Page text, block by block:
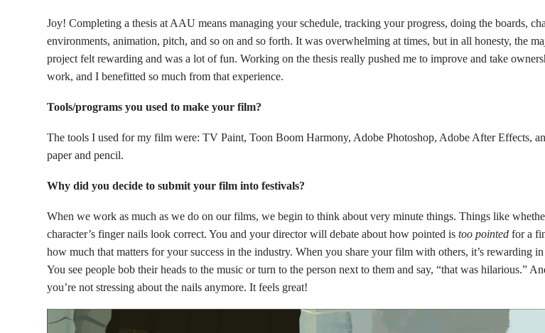
Joy! Completing a thesis at AAU means managing your schedule, tracking your progress, doing the boards,
environments, animation, pitch, and so on and so forth. It was overwhelming at times, but in all honesty, the
project felt rewarding and was a lot of fun. Working on the thesis really pushed me to improve and take
work, and I benefitted so much from that experience.
Tools/programs you used to make your film?
The tools I used for my film were: TV Paint, Toon Boom Harmony, Adobe Photoshop, Adobe After Effects,
paper and pencil.
Why did you decide to submit your film into festivals?
When we work as much as we do on our films, we begin to think about very minute things. Things like
character’s finger nails look correct. You and your director will debate about how pointed is too pointed for a
how much that matters for your success in the industry. When you share your film with others, it’s rewarding
You see people bob their heads to the music or turn to the person next to them and say, “that was hilarious.”
you’re not stressing about the nails anymore. It feels great!